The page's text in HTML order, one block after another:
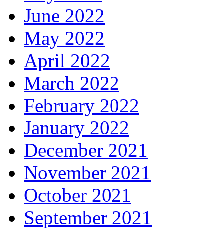
June 2022
May 2022
April 2022
March 2022
February 2022
January 2022
December 2021
November 2021
October 2021
September 2021